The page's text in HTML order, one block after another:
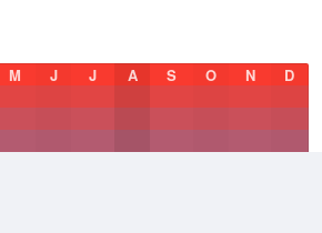
M J J A S O N D